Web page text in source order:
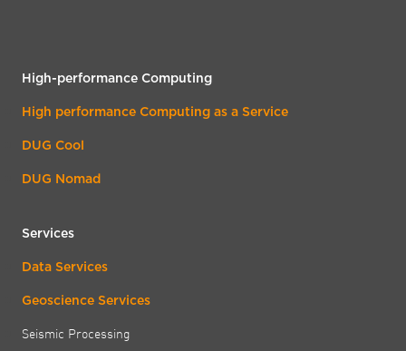
High-performance Computing
High performance Computing as a Service
DUG Cool
DUG Nomad
Services
Data Services
Geoscience Services
Seismic Processing